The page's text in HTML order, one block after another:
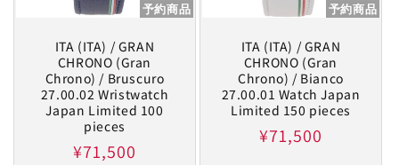
予約商品
ITA (ITA) / GRAN
CHRONO (Gran
Chrono) / Bruscuro
27.00.02 Wristwatch
Japan Limited 100
pieces
Regular
¥71,500
予約商品
ITA (ITA) / GRAN
CHRONO (Gran
Chrono) / Bianco
27.00.01 Watch Japan
Limited 150 pieces
Regular
¥71,500